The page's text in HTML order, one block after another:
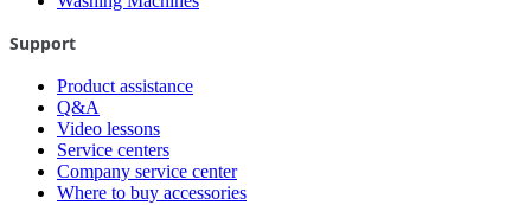
Support
Product assistance
Q&A
Video lessons
Service centers
Company service center
Where to buy accessories